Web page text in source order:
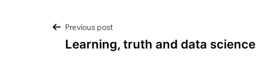
Post
Previous post
Learning, truth and data science